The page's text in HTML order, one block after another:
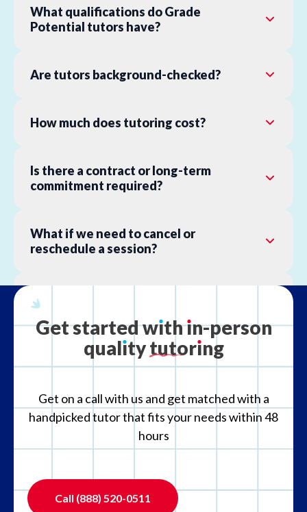
What qualifications do Grade
Potential tutors have?
Are tutors background-checked?
How much does tutoring cost?
Is there a contract or long-term
commitment required?
What if we need to cancel or
reschedule a session?
What is your refund policy?
What if the tutor is not the right fit?
Getstartedwıthın-person
qualıtytutorıng
Get on a call with us and get matched with a
handpicked tutor that fits your needs within 48
hours
Call (888) 520-0511